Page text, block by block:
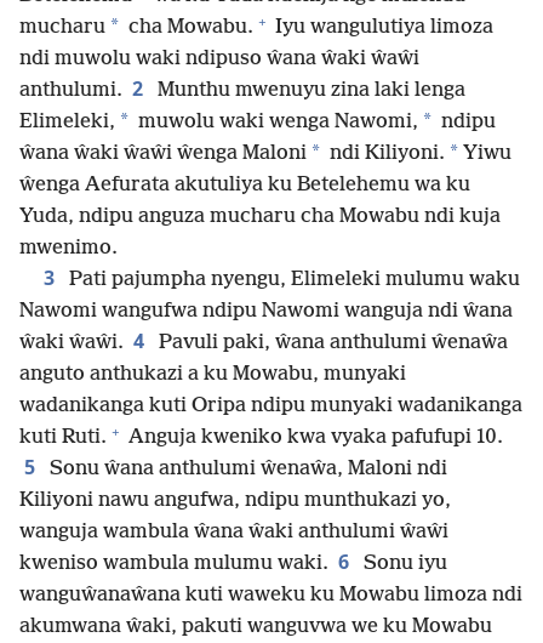
mucharu * cha Mowabu. + Iyu wangulutiya limoza
ndi muwolu waki ndipuso ŵana ŵaki ŵaŵi
anthulumi. 2
Munthu mwenuyu zina laki lenga
Elimeleki, * muwolu waki wenga Nawomi, * ndipu
ŵana ŵaki ŵaŵi ŵenga Maloni * ndi Kiliyoni. * Yiwu
ŵenga Aefurata akutuliya ku Betelehemu wa ku
Yuda, ndipu anguza mucharu cha Mowabu ndi kuja
mwenimo.
3
Pati pajumpha nyengu, Elimeleki mulumu waku
Nawomi wangufwa ndipu Nawomi wanguja ndi ŵana
ŵaki ŵaŵi. 4
Pavuli paki, ŵana anthulumi ŵenaŵa
anguto anthukazi a ku Mowabu, munyaki
wadanikanga kuti Oripa ndipu munyaki wadanikanga
kuti Ruti. + Anguja kweniko kwa vyaka pafufupi 10.
5
Sonu ŵana anthulumi ŵenaŵa, Maloni ndi
Kiliyoni nawu angufwa, ndipu munthukazi yo,
wanguja wambula ŵana ŵaki anthulumi ŵaŵi
kweniso wambula mulumu waki. 6
Sonu iyu
wanguŵanaŵana kuti waweku ku Mowabu limoza ndi
akumwana ŵaki, pakuti wanguvwa we ku Mowabu